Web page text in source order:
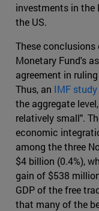
investments in the
the US.
These
Monetary Fund's
agreement in
Thus, an IMF study
the aggregate
relatively small".
economic
among the three
$4 billion (0.4%),
gain of $538
GDP of the free
that many of the